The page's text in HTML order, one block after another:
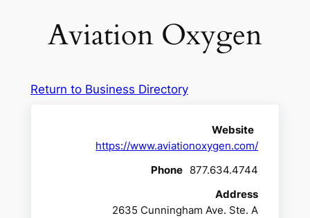
Aviation Oxygen
Return to Business Directory
Website
https://www.aviationoxygen.com/
Phone 877.634.4744
Address
2635 Cunningham Ave. Ste. A